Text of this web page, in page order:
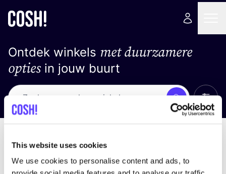
This website uses cookies
We use cookies to personalise content and ads, to
Ontdek winkels met duurzamere
optiesin jouw buurt
Zoek Alle